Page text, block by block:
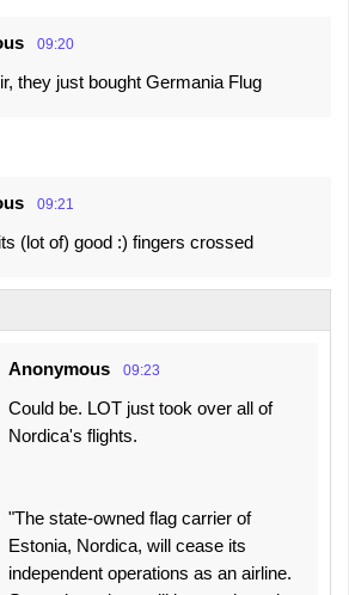
09:20
they just bought Germania Flug
09:21
(lot of) good :) fingers crossed
Anonymous 09:23
Could be. LOT just took over all of
Nordica's flights.
"The state-owned flag carrier of
Estonia, Nordica, will cease its
independent operations as an airline.